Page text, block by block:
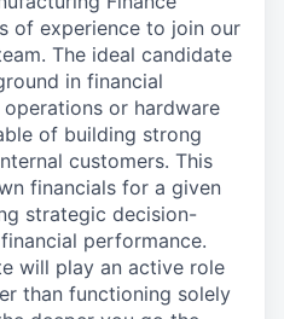
of experience to join our
The ideal candidate
in financial
or hardware
of building strong
customers. This
financials for a given
strategic decision-
performance.
will play an active role
than functioning solely